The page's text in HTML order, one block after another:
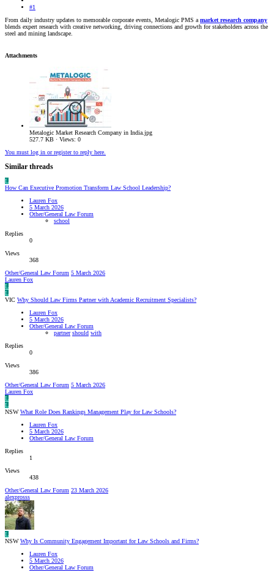
#1
From daily industry updates to memorable corporate events, Metalogic PMS amarket research company
blends expert research with creative networking, driving connections and growth for stakeholders across the
steel and mining landscape.
Attachments
Metalogic Market Research Company in India.jpg
527.7 KB · Views: 0
You must log in or register to reply here.
Similar threads
L
How Can Executive Promotion Transform Law School Leadership?
Lauren Fox
5 March 2026
Other/General Law Forum
school
Replies
0
Views
368
Other/General Law Forum 5 March 2026
Lauren Fox
L
L
VIC Why Should Law Firms Partner with Academic Recruitment Specialists?
Lauren Fox
5 March 2026
Other/General Law Forum
partner should with
Replies
0
Views
386
Other/General Law Forum 5 March 2026
Lauren Fox
L
L
NSW What Role Does Rankings Management Play for Law Schools?
Lauren Fox
5 March 2026
Other/General Law Forum
Replies
1
Views
438
Other/General Law Forum 23 March 2026
alexprosss
L
NSW Why Is Community Engagement Important for Law Schools and Firms?
Lauren Fox
5 March 2026
Other/General Law Forum